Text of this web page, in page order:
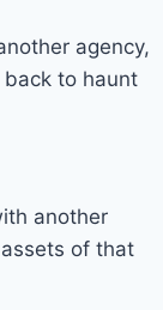
agency,
to haunt
another
of that